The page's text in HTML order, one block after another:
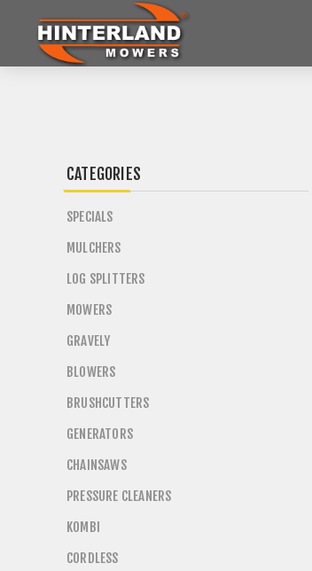
CATEGORIES
SPECIALS
MULCHERS
LOG SPLITTERS
MOWERS
GRAVELY
BLOWERS
BRUSHCUTTERS
GENERATORS
CHAINSAWS
PRESSURE CLEANERS
KOMBI
CORDLESS